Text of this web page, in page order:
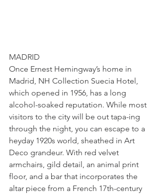
MADRID
Once Ernest Hemingway’s home in
Madrid, NH Collection Suecia Hotel,
which opened in 1956, has a long
alcohol-soaked reputation. While most
visitors to the city will be out tapa-ing
through the night, you can escape to a
heyday 1920s world, sheathed in Art
Deco grandeur. With red velvet
armchairs, gild detail, an animal print
floor, and a bar that incorporates the
altar piece from a French 17th-century